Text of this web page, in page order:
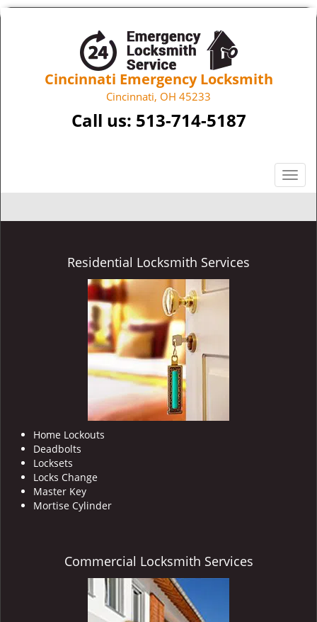
Cincinnati Emergency Locksmith
Cincinnati, OH 45233
Call us: 513-714-5187
T
o
g
Residential Locksmith Services
Home Lockouts
Deadbolts
Locksets
Locks Change
Master Key
Mortise Cylinder
Commercial Locksmith Services